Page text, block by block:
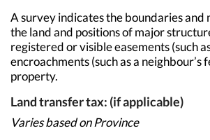
A survey indicates the boundaries and
the land and positions of major
registered or visible easements (such
encroachments (such as a neighbour’s
property.
Land transfer tax: (if applicable)
Varies based on Province